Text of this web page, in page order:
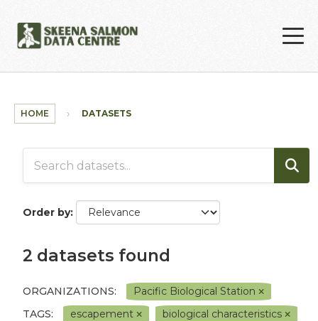
HOME DATASETS
Order by
2 datasets found
ORGANIZATIONS:
Pacific Biological Station
TAGS:
escapement
biological characteristics